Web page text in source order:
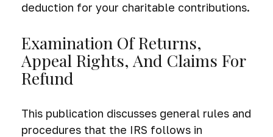
deduction for your charitable contributions.
Examination Of Returns,
Appeal Rights, And Claims For
Refund
This publication discusses general rules and
procedures that the IRS follows in